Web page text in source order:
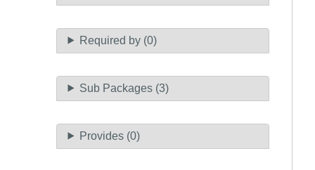
Required by (0)
Sub Packages (3)
Provides (0)